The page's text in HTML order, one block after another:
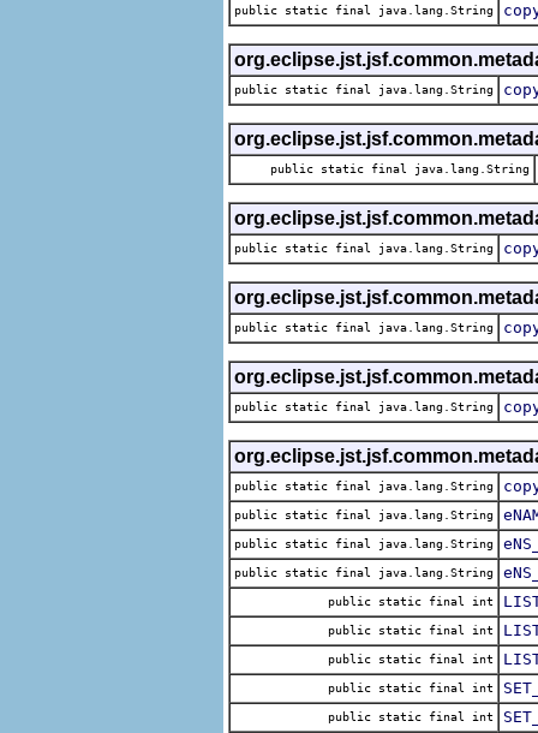
public static final java.lang.String
public static final java.lang.String
public static final java.lang.String
public static final java.lang.String
public static final java.lang.String
public static final java.lang.String
public static final java.lang.String
public static final java.lang.String
public static final java.lang.String
public static final java.lang.String
public static final int
public static final int
public static final int
public static final int
public static final int